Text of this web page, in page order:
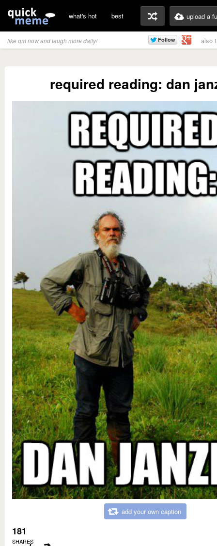
what's hot best upload a
like qm now and laugh more daily! also
required reading: dan
add your own caption
181
SHARES